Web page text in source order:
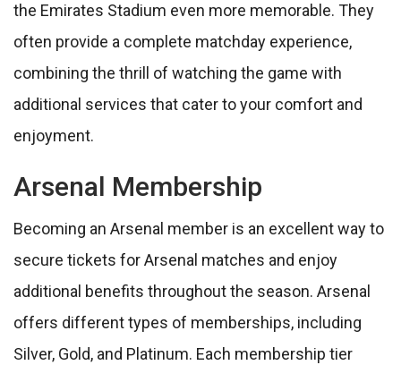
the Emirates Stadium even more memorable. They
often provide a complete matchday experience,
combining the thrill of watching the game with
additional services that cater to your comfort and
enjoyment.
Arsenal Membership
Becoming an Arsenal member is an excellent way to
secure tickets for Arsenal matches and enjoy
additional benefits throughout the season. Arsenal
offers different types of memberships, including
Silver, Gold, and Platinum. Each membership tier